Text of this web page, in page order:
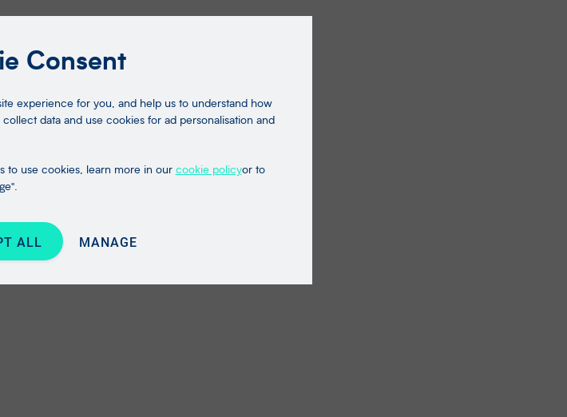
Consent
experience for you, and help us to understand how
data and use cookies for ad personalisation and
to use cookies, learn more in our cookie policyor to
ALL MANAGE